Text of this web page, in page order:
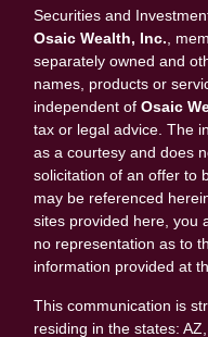
Securities and
Osaic Wealth, Inc. ,
separately owned and
names, products or
independent ofOsaic
tax or legal advice. The
as a courtesy and does
solicitation of an offer to
may be referenced
sites provided here, you
no representation as to
information provided at
This communication is
residing in the states: